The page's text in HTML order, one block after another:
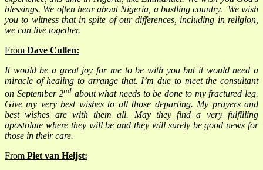
blessings. We often hear about Nigeria, a bustling country. We wish
you to witness that in spite of our differences, including in religion,
we can live together.
From Dave Cullen:
It would be a great joy for me to be with you but it would need a
miracle of healing to arrange that. I’m due to meet the consultant
on September 2nd about what needs to be done to my fractured leg.
Give my very best wishes to all those departing. My prayers and
best wishes are with them all. May they find a very fulfilling
apostolate where they will be and they will surely be good news for
those in their care.
From Piet van Heijst: